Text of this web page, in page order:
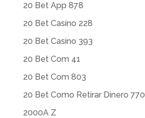
20 Bet App 878
20 Bet Casino 228
20 Bet Casino 393
20 Bet Com 41
20 Bet Com 803
20 Bet Como Retirar Dinero 770
2000A Z